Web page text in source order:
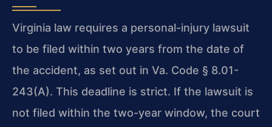
Virginia law requires a personal-injury lawsuit
to be filed within two years from the date of
the accident, as set out in Va. Code § 8.01-
243(A). This deadline is strict. If the lawsuit is
not filed within the two-year window, the court